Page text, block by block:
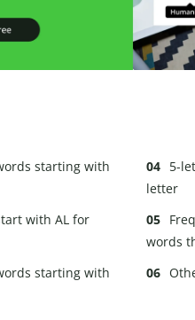
starting with
with AL for
starting with
5-
letter
words